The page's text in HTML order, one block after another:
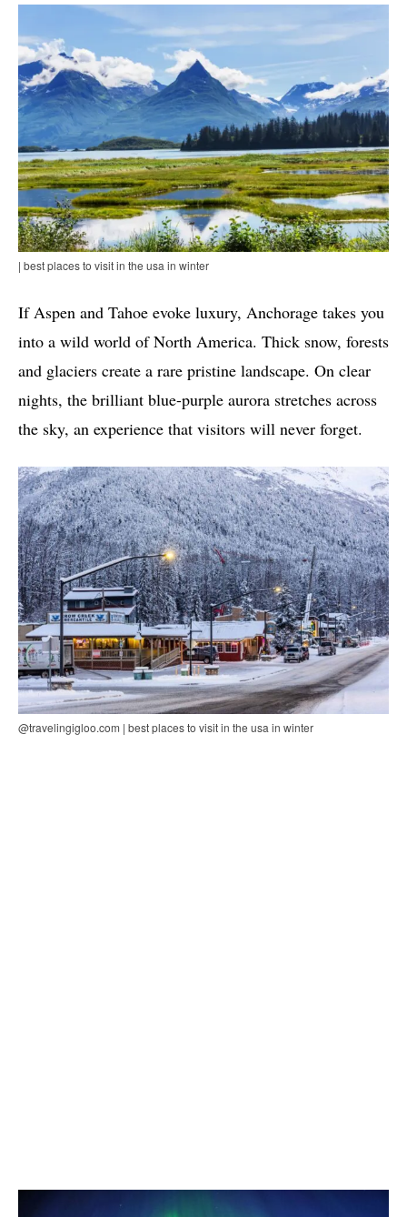
| best places to visit in the usa in winter
If Aspen and Tahoe evoke luxury, Anchorage takes you
into a wild world of North America. Thick snow, forests
and glaciers create a rare pristine landscape. On clear
nights, the brilliant blue-purple aurora stretches across
the sky, an experience that visitors will never forget.
@travelingigloo.com | best places to visit in the usa in winter